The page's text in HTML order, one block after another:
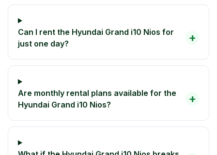
Can I rent the Hyundai Grand i10 Nios for
just one day?
+
Are monthly rental plans available for the
Hyundai Grand i10 Nios?
+